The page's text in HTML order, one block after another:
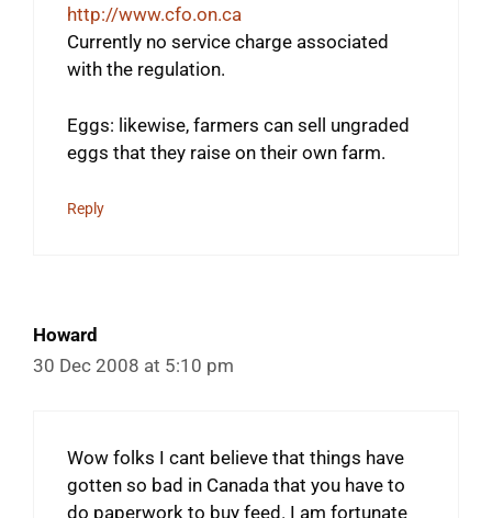
http://www.cfo.on.ca
Currently no service charge associated
with the regulation.
Eggs: likewise, farmers can sell ungraded
eggs that they raise on their own farm.
Reply
Howard
30 Dec 2008 at 5:10 pm
Wow folks I cant believe that things have
gotten so bad in Canada that you have to
do paperwork to buy feed. I am fortunate